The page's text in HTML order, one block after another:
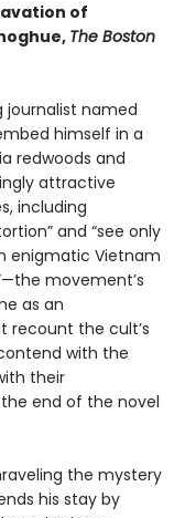
of
The Boston
named
himself in a
redwoods and
attractive
including
and “see only
enigmatic Vietnam
movement’s
as an
recount the cult’s
with the
their
end of the novel
the mystery
his stay by